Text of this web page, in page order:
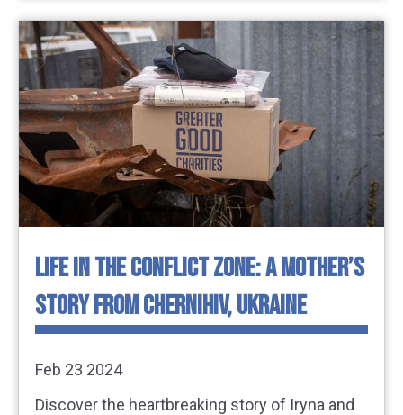
LIFE IN THE CONFLICT ZONE: A MOTHER’S
STORY FROM CHERNIHIV, UKRAINE
Feb 23 2024
Discover the heartbreaking story of Iryna and